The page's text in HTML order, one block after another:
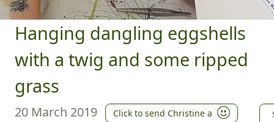
Hanging dangling eggshells
with a twig and some ripped
grass
20 March 2019 Click to send Christine a